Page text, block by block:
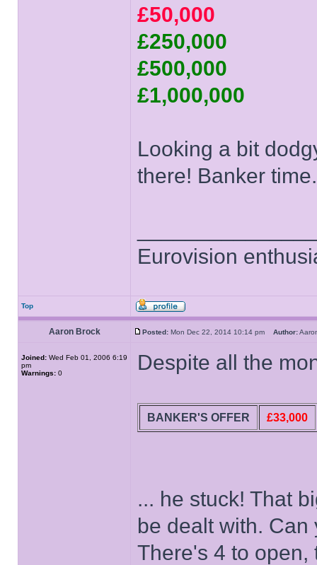
£50,000
£250,000
£500,000
£1,000,000
Looking a bit
there! Banker
Eurovision
Top
Aaron Brock Posted: Mon Dec 22, 2014 10:14 pm Author:
Joined: Wed Feb 01, 2006 6:19
pm
Warnings: 0 Despite all the
BANKER'S OFFER £33,000
... he stuck! That
be dealt with.
There's 4 to open,